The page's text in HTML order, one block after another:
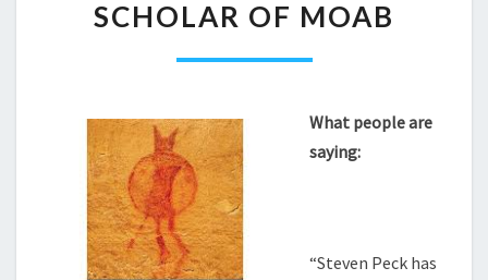
OF
SCHOLAR OF MOAB
What people are
saying:
“Steven Peck has